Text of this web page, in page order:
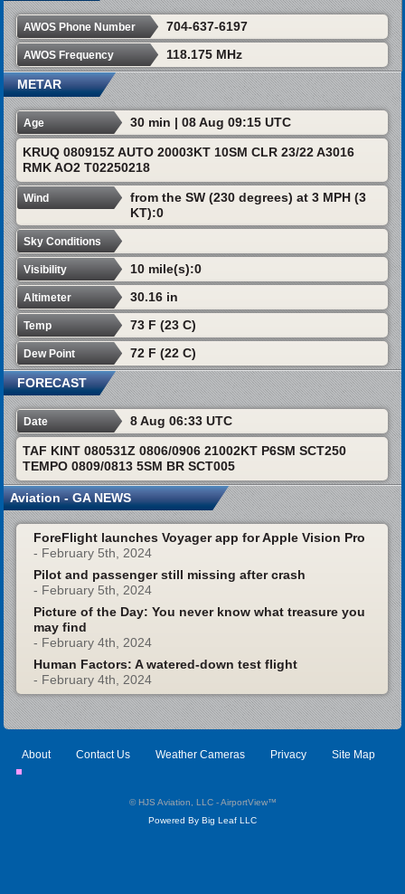
AWOS Phone Number 704-637-6197
AWOS Frequency 118.175 MHz
METAR
Age 30 min | 08 Aug 09:15 UTC
KRUQ 080915Z AUTO 20003KT 10SM CLR 23/22 A3016
RMK AO2 T02250218
Wind
from the SW (230 degrees) at 3 MPH (3
KT):0
Sky Conditions
Visibility 10 mile(s):0
Altimeter 30.16 in
Temp 73 F (23 C)
Dew Point 72 F (22 C)
FORECAST
Date 8 Aug 06:33 UTC
TAF KINT 080531Z 0806/0906 21002KT P6SM SCT250
TEMPO 0809/0813 5SM BR SCT005
Aviation - GA NEWS
ForeFlight launches Voyager app for Apple Vision Pro
- February 5th, 2024
Pilot and passenger still missing after crash
- February 5th, 2024
Picture of the Day: You never know what treasure you
may find
- February 4th, 2024
Human Factors: A watered-down test flight
- February 4th, 2024
About Contact Us Weather Cameras Privacy Site Map
© HJS Aviation, LLC - AirportView™
Powered By Big Leaf LLC